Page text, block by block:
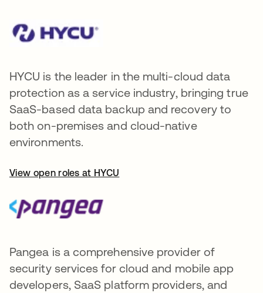
HYCU is the leader in the multi-cloud data
protection as a service industry, bringing true
SaaS-based data backup and recovery to
both on-premises and cloud-native
environments.
View open roles at HYCU
Pangea is a comprehensive provider of
security services for cloud and mobile app
developers, SaaS platform providers, and